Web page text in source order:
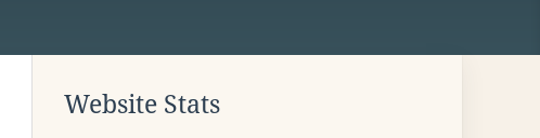
Website Stats